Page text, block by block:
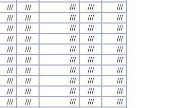
/// /// /// ///
///
/// /// /// ///
///
/// /// /// ///
///
/// /// /// ///
///
/// /// /// ///
///
/// /// /// ///
///
/// /// /// ///
///
/// /// /// ///
///
/// /// /// ///
///
/// /// /// ///
///